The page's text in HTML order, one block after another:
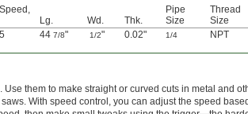
Lg. Wd. Thk.
Pipe
Size
Thread
Size
44 7/8" 1/2" 0.02" 1/4 NPT
them to make straight or curved cuts in metal and
With speed control, you can adjust the speed